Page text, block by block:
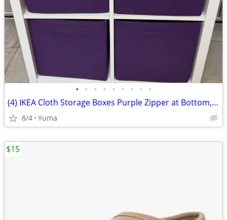
• • • • • • • • •
(4) IKEA Cloth Storage Boxes Purple Zipper at Bottom, Folds Flat.
8/4 Yuma
$15